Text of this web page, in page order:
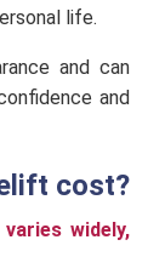
life.
and can
and
cost?
widely,